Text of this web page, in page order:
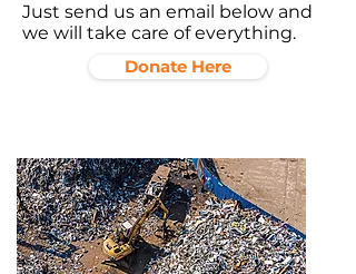
Just send us an email below and
we will take care of everything.
Donate Here